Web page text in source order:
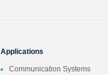
Applications
Communication Systems